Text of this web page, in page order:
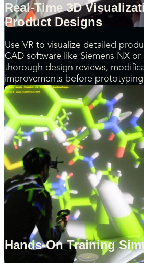
Real-Time 3D
Product Designs
Use VR to visualize detailed
CAD software like Siemens NX or
thorough design reviews,
improvements before
Hands-On Training